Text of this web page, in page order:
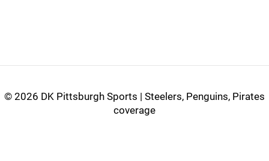
© 2026 DK Pittsburgh Sports | Steelers, Penguins, Pirates
coverage